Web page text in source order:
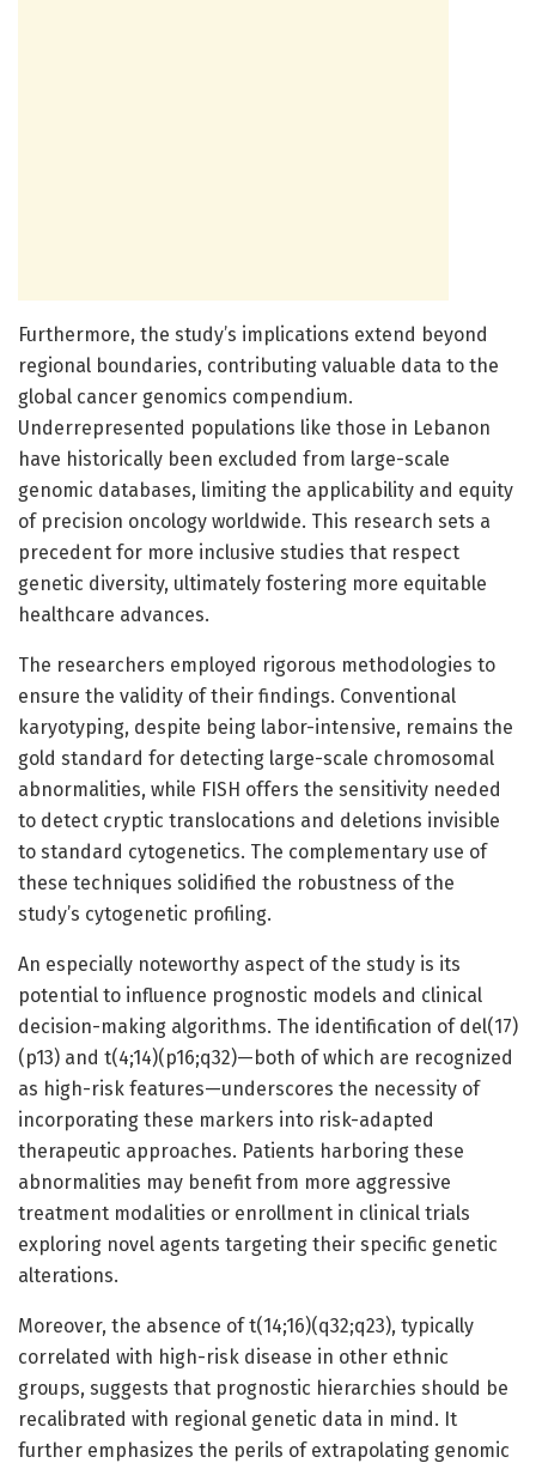
Furthermore, the study’s implications extend beyond
regional boundaries, contributing valuable data to the
global cancer genomics compendium.
Underrepresented populations like those in Lebanon
have historically been excluded from large-scale
genomic databases, limiting the applicability and equity
of precision oncology worldwide. This research sets a
precedent for more inclusive studies that respect
genetic diversity, ultimately fostering more equitable
healthcare advances.
The researchers employed rigorous methodologies to
ensure the validity of their findings. Conventional
karyotyping, despite being labor-intensive, remains the
gold standard for detecting large-scale chromosomal
abnormalities, while FISH offers the sensitivity needed
to detect cryptic translocations and deletions invisible
to standard cytogenetics. The complementary use of
these techniques solidified the robustness of the
study’s cytogenetic profiling.
An especially noteworthy aspect of the study is its
potential to influence prognostic models and clinical
decision-making algorithms. The identification of del(17)
(p13) and t(4;14)(p16;q32)—both of which are recognized
as high-risk features—underscores the necessity of
incorporating these markers into risk-adapted
therapeutic approaches. Patients harboring these
abnormalities may benefit from more aggressive
treatment modalities or enrollment in clinical trials
exploring novel agents targeting their specific genetic
alterations.
Moreover, the absence of t(14;16)(q32;q23), typically
correlated with high-risk disease in other ethnic
groups, suggests that prognostic hierarchies should be
recalibrated with regional genetic data in mind. It
further emphasizes the perils of extrapolating genomic